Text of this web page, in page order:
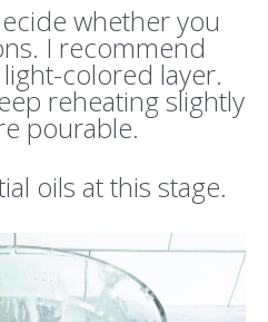
whether you
I recommend
colored layer.
reheating slightly
pourable.
oils at this stage.